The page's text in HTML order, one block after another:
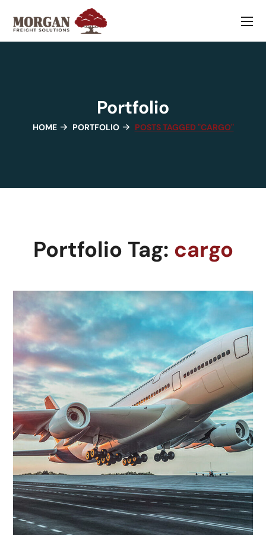
Portfolio
HOME PORTFOLIO POSTS TAGGED "CARGO"
Portfolio Tag: cargo